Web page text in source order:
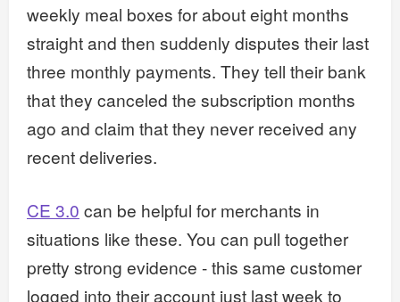
weekly meal boxes for about eight months
straight and then suddenly disputes their last
three monthly payments. They tell their bank
that they canceled the subscription months
ago and claim that they never received any
recent deliveries.
CE 3.0 can be helpful for merchants in
situations like these. You can pull together
pretty strong evidence - this same customer
logged into their account just last week to